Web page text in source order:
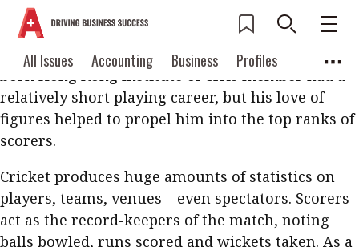
All Issues Accounting Business
Profiles
Columns
Source
Current Issue
2026 Issue 3
Read digital flipbook
Get notified for
updates
Past Issues
All Issues
Accounting
Business
Profiles
Columns
Source
Popular Topics
Digital transformation
Sustainability Corporate finance
Work life balance Metaverse FinTech
Luckily for the accounting profession, Anthony
Boswell had less than stellar skills as a
sportsman. A devotee of cricket, the New Zealand-
born Hong Kong Institute of CPAs member had a
relatively short playing career, but his love of
figures helped to propel him into the top ranks of
scorers.
Cricket produces huge amounts of statistics on
players, teams, venues – even spectators. Scorers
act as the record-keepers of the match, noting
balls bowled, runs scored and wickets taken. As a